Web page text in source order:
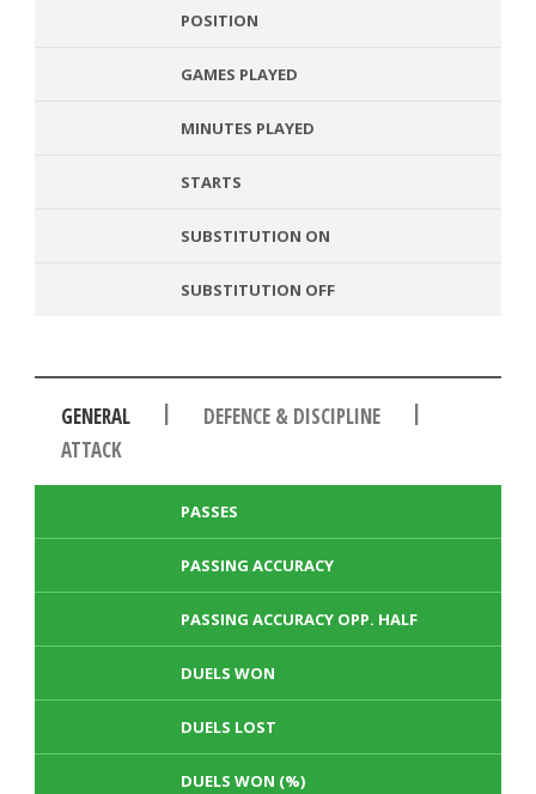
POSITION
GAMES PLAYED
MINUTES PLAYED
STARTS
SUBSTITUTION ON
SUBSTITUTION OFF
GENERAL | DEFENCE & DISCIPLINE
|
ATTACK
PASSES
PASSING ACCURACY
PASSING ACCURACY OPP. HALF
DUELS WON
DUELS LOST
DUELS WON (%)